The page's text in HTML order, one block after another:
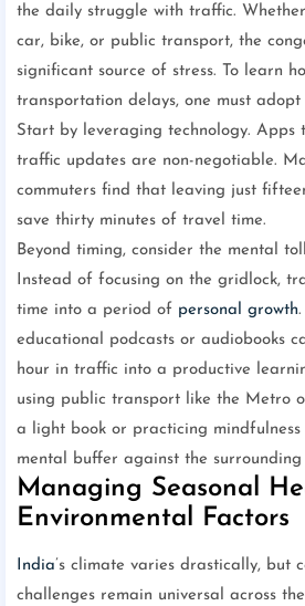
the daily struggle with traffic.
car, bike, or public transport, the
significant source of stress. To learn
transportation delays, one must
Start by leveraging technology. Apps
traffic updates are non-negotiable.
commuters find that leaving just
save thirty minutes of travel time.
Beyond timing, consider the mental
Instead of focusing on the gridlock,
time into a period of personal growth
educational podcasts or audiobooks
hour in traffic into a productive
using public transport like the Metro
a light book or practicing
mental buffer against the surrounding
Managing Seasonal
Environmental Factors
India’s climate varies drastically, but
challenges remain universal across